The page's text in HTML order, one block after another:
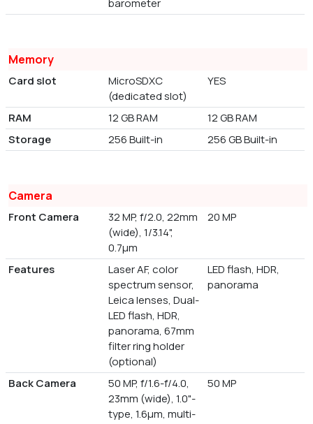
barometer
Memory
Card slot
MicroSDXC
(dedicated slot)
YES
RAM 12 GB RAM
12 GB RAM
Storage
256 Built-in 256 GB Built-in
Camera
Front Camera
32 MP, f/2.0, 22mm
(wide), 1/3.14",
0.7µm
20 MP
Features
Laser AF, color
spectrum sensor,
Leica lenses, Dual-
LED flash, HDR,
panorama, 67mm
filter ring holder
(optional)
LED flash, HDR,
panorama
Back Camera
50 MP, f/1.6-f/4.0,
23mm (wide), 1.0"-
type, 1.6µm, multi-
50 MP